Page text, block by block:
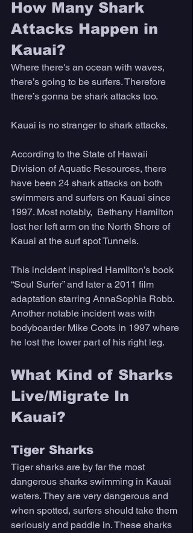
How Many Shark
Attacks Happen in
Kauai?
Where there's an ocean with waves,
there’s going to be surfers. Therefore
there’s gonna be shark attacks too.
Kauai is no stranger to shark attacks.
According to the State of Hawaii
Division of Aquatic Resources, there
have been 24 shark attacks on both
swimmers and surfers on Kauai since
1997. Most notably,  Bethany Hamilton
lost her left arm on the North Shore of
Kauai at the surf spot Tunnels.
This incident inspired Hamilton’s book
“Soul Surfer” and later a 2011 film
adaptation starring AnnaSophia Robb.
Another notable incident was with
bodyboarder Mike Coots in 1997 where
he lost the lower part of his right leg.
What Kind of Sharks
Live/Migrate In
Kauai?
Tiger Sharks
Tiger sharks are by far the most
dangerous sharks swimming in Kauai
waters. They are very dangerous and
when spotted, surfers should take them
seriously and paddle in. These sharks